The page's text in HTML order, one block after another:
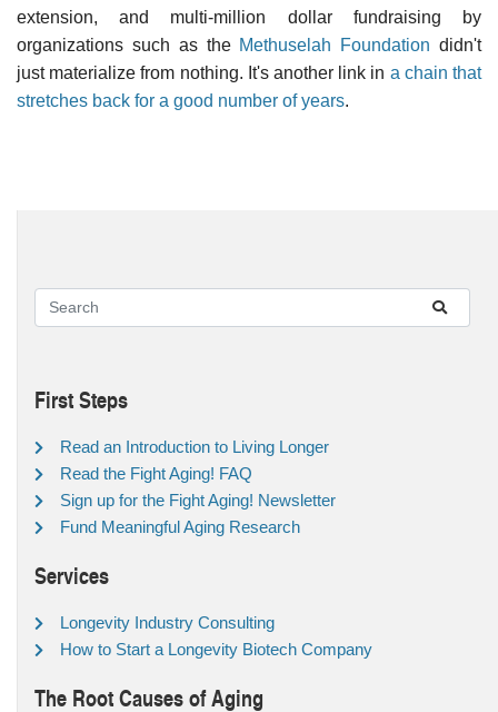
extension, and multi-million dollar fundraising by
organizations such as the Methuselah Foundation didn't
just materialize from nothing. It's another link in a chain that
stretches back for a good number of years.
First Steps
Read an Introduction to Living Longer
Read the Fight Aging! FAQ
Sign up for the Fight Aging! Newsletter
Fund Meaningful Aging Research
Services
Longevity Industry Consulting
How to Start a Longevity Biotech Company
The Root Causes of Aging